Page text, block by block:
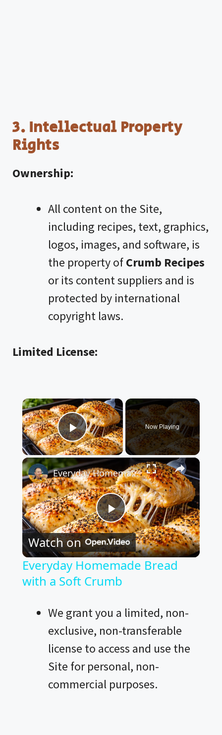
3. Intellectual Property
Rights
Ownership:
All content on the Site,
including recipes, text, graphics,
logos, images, and software, is
the property ofCrumb Recipes
or its content suppliers and is
protected by international
copyright laws.
Limited License:
×
Play Video
Now Playing
×
P
l
a
y
i
Everyday Homemade Bread with a Soft Crumb
Watch on
Everyday Homemade Bread
with a Soft Crumb
We grant you a limited, non-
exclusive, non-transferable
license to access and use the
Site for personal, non-
commercial purposes.